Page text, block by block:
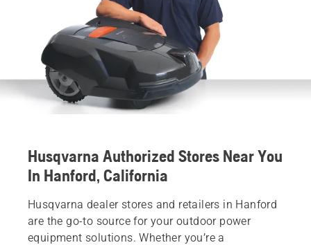
Husqvarna Authorized Stores Near You
In Hanford, California
Husqvarna dealer stores and retailers in Hanford
are the go-to source for your outdoor power
equipment solutions. Whether you’re a